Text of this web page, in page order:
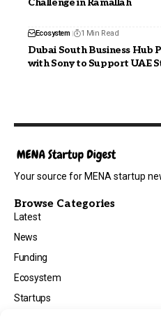
Ecosystem 1 Min Read
Dubai South Business Hub
with Sony to Support UAE
Your source for MENA startup
Browse Categories
Latest
News
Funding
Ecosystem
Startups